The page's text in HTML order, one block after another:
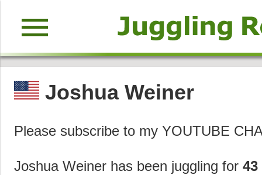
menu
Joshua Weiner
Please subscribe to my YOUTUBE
Joshua Weiner has been juggling for 43